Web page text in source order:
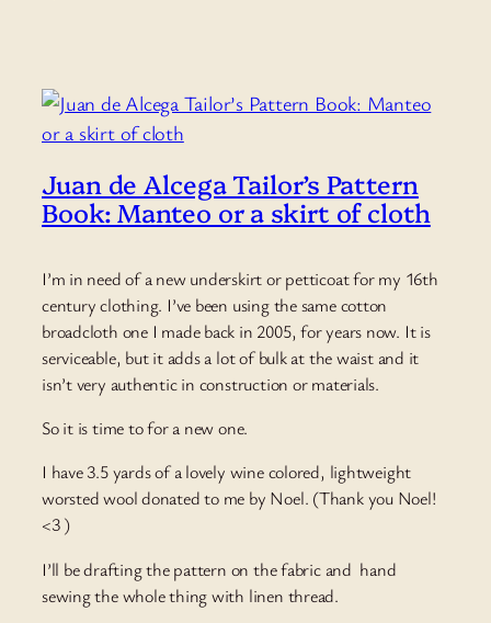
Juan de Alcega Tailor’s Pattern
Book: Manteo or a skirt of cloth
I’m in need of a new underskirt or petticoat for my 16th
century clothing. I’ve been using the same cotton
broadcloth one I made back in 2005, for years now. It is
serviceable, but it adds a lot of bulk at the waist and it
isn’t very authentic in construction or materials.
So it is time to for a new one.
I have 3.5 yards of a lovely wine colored, lightweight
worsted wool donated to me by Noel. (Thank you Noel!
<3 )
I’ll be drafting the pattern on the fabric and hand
sewing the whole thing with linen thread.